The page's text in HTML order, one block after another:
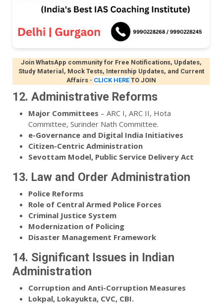
Join WhatsApp community for Free Notifications, Updates,
Study Material, Mock Tests, Internship Updates, and Current
Affairs- CLICK HERE TO JOIN
12. Administrative Reforms
Major Committees – ARC I, ARC II, Hota
Committee, Surinder Nath Committee.
e-Governance and Digital India Initiatives
Citizen-Centric Administration
Sevottam Model, Public Service Delivery Act
13. Law and Order Administration
Police Reforms
Role of Central Armed Police Forces
Criminal Justice System
Modernization of Policing
Disaster Management Framework
14. Significant Issues in Indian
Administration
Corruption and Anti-Corruption Measures
Lokpal, Lokayukta, CVC, CBI.